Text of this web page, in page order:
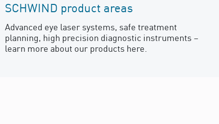
SCHWIND product areas
Advanced eye laser systems, safe treatment
planning, high precision diagnostic instruments –
learn more about our products here.